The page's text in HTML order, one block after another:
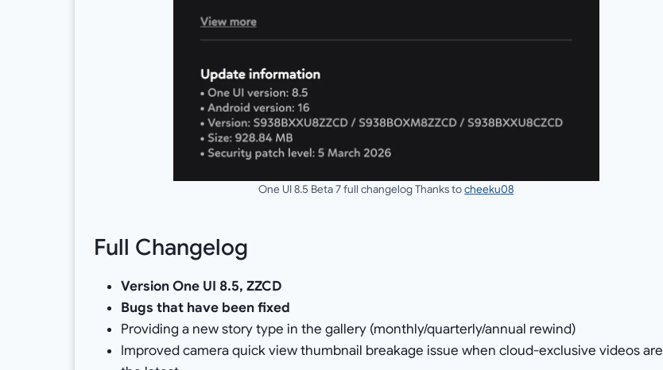
One UI 8.5 Beta 7 full changelog Thanks tocheeku08
Full Changelog
Version One UI 8.5, ZZCD
Bugs that have been fixed
Providing a new story type in the gallery (monthly/quarterly/annual rewind)
Improved camera quick view thumbnail breakage issue when cloud-exclusive videos are